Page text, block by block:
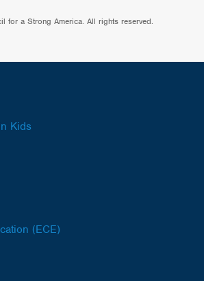
for a Strong America. All rights reserved.
Kids
(ECE)